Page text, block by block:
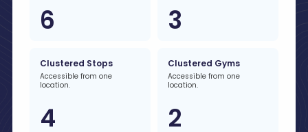
6 3
Clustered Stops
Accessible from one
location.
4
Clustered Gyms
Accessible from one
location.
2